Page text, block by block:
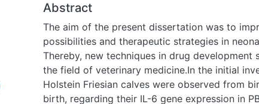
Abstract
The aim of the present dissertation was to
possibilities and therapeutic strategies in
Thereby, new techniques in drug development
the field of veterinary medicine.In the initial
Holstein Friesian calves were observed from
birth, regarding their IL-6 gene expression in